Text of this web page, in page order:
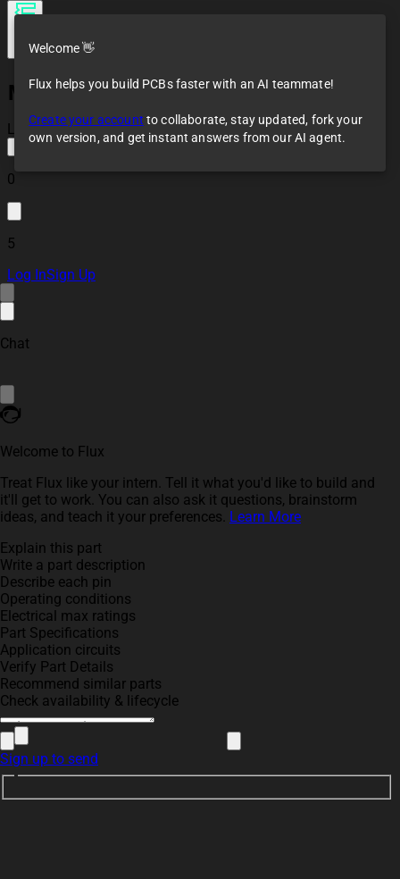
MS5611
Loaded
0
5
Log InSign Up
Chat
Welcome to Flux
Treat Flux like your intern. Tell it what you'd like to build and
it'll get to work. You can also ask it questions, brainstorm
ideas, and teach it your preferences. Learn More
Explain this part
Write a part description
Describe each pin
Operating conditions
Electrical max ratings
Part Specifications
Application circuits
Verify Part Details
Recommend similar parts
Check availability & lifecycle
Sign up to send
Welcome 👋
Flux helps you build PCBs faster with an AI teammate!
Create your account to collaborate, stay updated, fork your
own version, and get instant answers from our AI agent.